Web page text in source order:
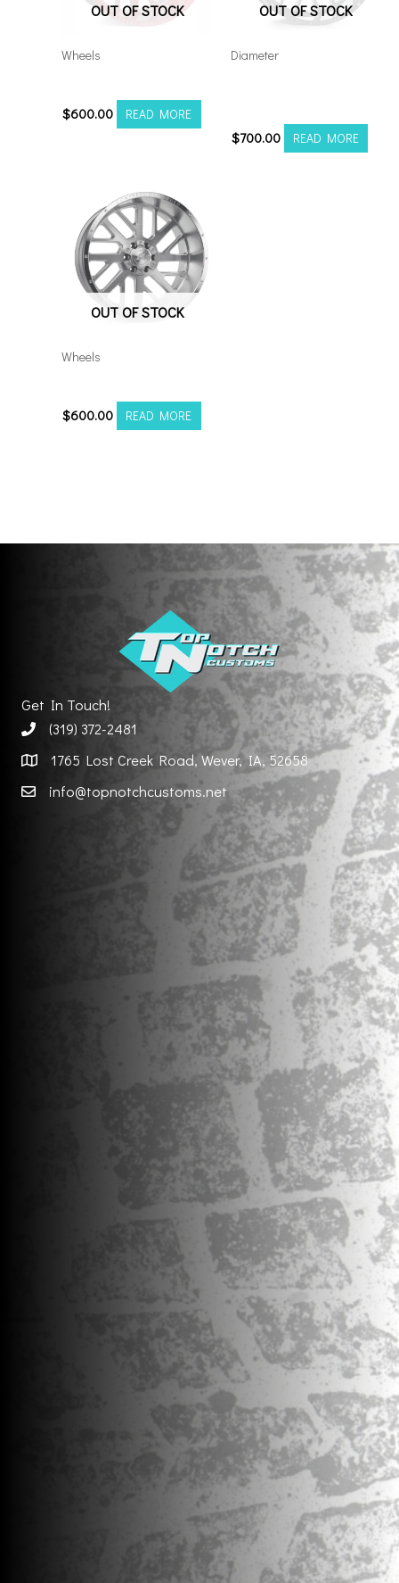
OUT OF STOCK
Wheels
$600.00 READ MORE
OUT OF STOCK
Diameter
$700.00 READ MORE
OUT OF STOCK
Wheels
$600.00 READ MORE
Get In Touch!
(319) 372-2481
1765 Lost Creek Road, Wever, IA, 52658
info@topnotchcustoms.net